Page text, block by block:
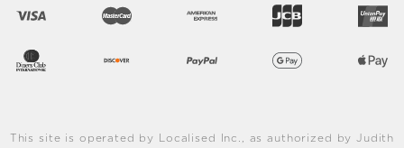
This site is operated by Localised Inc., as authorized by Judith